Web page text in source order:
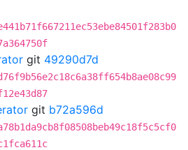
git 49290d7d
git b72a596d